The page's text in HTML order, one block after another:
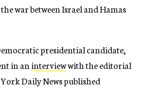
war between Israel and Hamas
presidential candidate,
in an interviewwith the editorial
Daily News published